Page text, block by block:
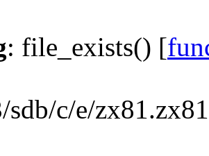
: file_exists() [
sdb/c/e/